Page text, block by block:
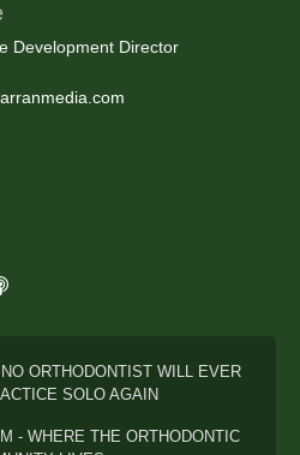
Development Director
ORTHODONTIST WILL EVER
SOLO AGAIN
- WHERE THE ORTHODONTIC